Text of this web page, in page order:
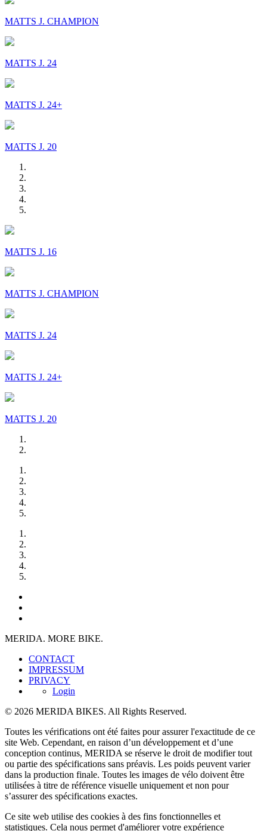
MATTS J. CHAMPION
MATTS J. 24
MATTS J. 24+
MATTS J. 20
MATTS J. 16
MATTS J. CHAMPION
MATTS J. 24
MATTS J. 24+
MATTS J. 20
MERIDA. MORE BIKE.
CONTACT
IMPRESSUM
PRIVACY
Login
© 2026 MERIDA BIKES. All Rights Reserved.
Toutes les vérifications ont été faites pour assurer l'exactitude de ce
site Web. Cependant, en raison d’un développement et d’une
conception continus, MERIDA se réserve le droit de modifier tout
ou partie des spécifications sans préavis. Les poids peuvent varier
dans la production finale. Toutes les images de vélo doivent être
utilisées à titre de référence visuelle uniquement et non pour
s’assurer des spécifications exactes.
Ce site web utilise des cookies à des fins fonctionnelles et
statistiques. Cela nous permet d'améliorer votre expérience